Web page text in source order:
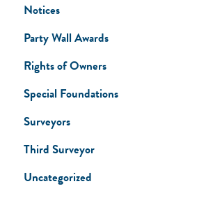
Notices
Party Wall Awards
Rights of Owners
Special Foundations
Surveyors
Third Surveyor
Uncategorized